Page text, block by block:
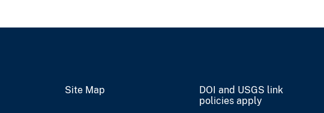
Site Map
DOI and USGS link
policies apply